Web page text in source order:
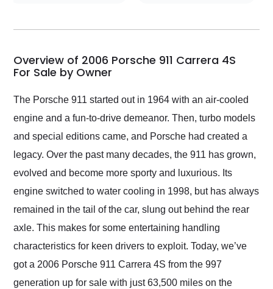
my car shipped to me
busiest shipping
weekend of the year.
Would use them again
and highly recommend
as well.
Overview of 2006 Porsche 911 Carrera 4S
For Sale by Owner
The Porsche 911 started out in 1964 with an air-cooled
engine and a fun-to-drive demeanor. Then, turbo models
and special editions came, and Porsche had created a
legacy. Over the past many decades, the 911 has grown,
evolved and become more sporty and luxurious. Its
engine switched to water cooling in 1998, but has always
remained in the tail of the car, slung out behind the rear
axle. This makes for some entertaining handling
characteristics for keen drivers to exploit. Today, we’ve
got a 2006 Porsche 911 Carrera 4S from the 997
generation up for sale with just 63,500 miles on the